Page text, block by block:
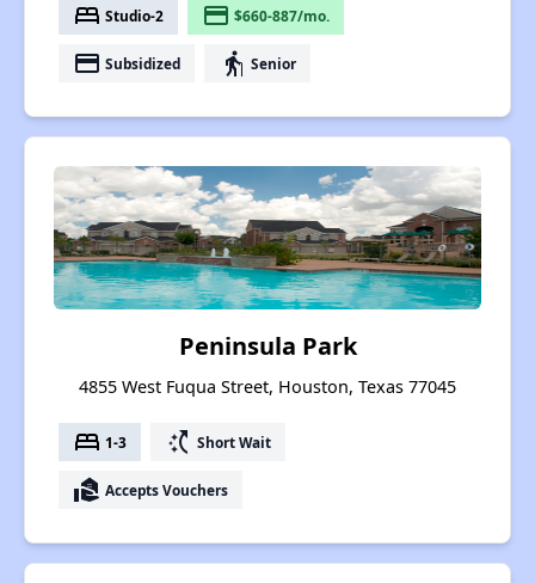
bed Studio-2 payment $660-887/mo.
payment Subsidized elderly Senior
Peninsula Park
4855 West Fuqua Street, Houston, Texas 77045
bed 1-3 switch_access_shortcut Short Wait
real_estate_agent Accepts Vouchers